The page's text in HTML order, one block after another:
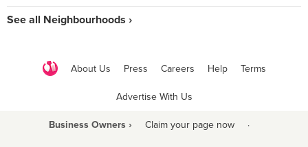
See all Neighbourhoods ›
About Us Press Careers Help Terms
Advertise With Us
Business Owners › Claim your page now ·